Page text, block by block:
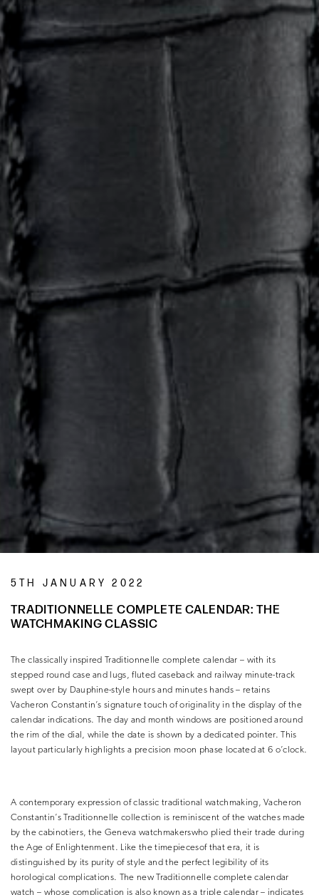
5TH JANUARY 2022
TRADITIONNELLE COMPLETE CALENDAR: THE
WATCHMAKING CLASSIC
The classically inspired Traditionnelle complete calendar – with its
stepped round case and lugs, fluted caseback and railway minute-track
swept over by Dauphine-style hours and minutes hands – retains
Vacheron Constantin’s signature touch of originality in the display of the
calendar indications. The day and month windows are positioned around
the rim of the dial, while the date is shown by a dedicated pointer. This
layout particularly highlights a precision moon phase located at 6 o’clock.
A contemporary expression of classic traditional watchmaking, Vacheron
Constantin’s Traditionnelle collection is reminiscent of the watches made
by the cabinotiers, the Geneva watchmakerswho plied their trade during
the Age of Enlightenment. Like the timepiecesof that era, it is
distinguished by its purity of style and the perfect legibility of its
horological complications. The new Traditionnelle complete calendar
watch – whose complication is also known as a triple calendar – indicates